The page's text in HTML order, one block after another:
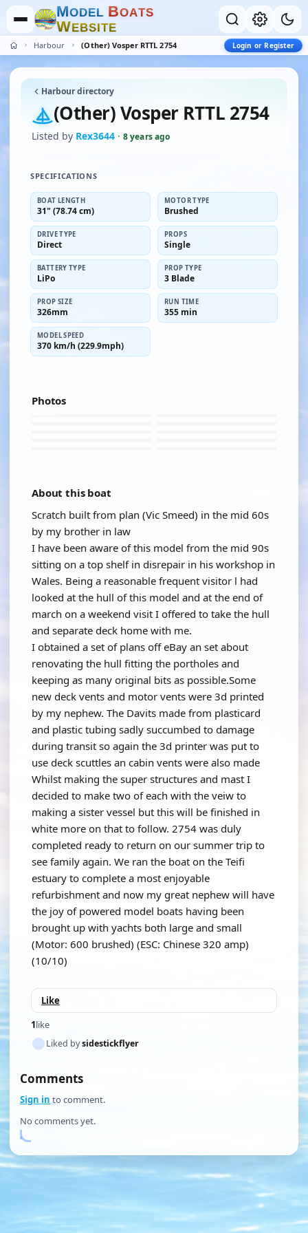
MODEL BOATS
WEBSITE
Harbour (Other) Vosper RTTL 2754 Login or Register
Harbour directory
(Other) Vosper RTTL 2754
Listed by Rex3644 · 8 years ago
SPECIFICATIONS
BOAT LENGTH
31" (78.74 cm)
MOTOR TYPE
Brushed
DRIVE TYPE
Direct
PROPS
Single
BATTERY TYPE
LiPo
PROP TYPE
3 Blade
PROP SIZE
326mm
RUN TIME
355 min
MODEL SPEED
370 km/h (229.9mph)
Photos
About this boat
Scratch built from plan (Vic Smeed) in the mid 60s
by my brother in law
I have been aware of this model from the mid 90s
sitting on a top shelf in disrepair in his workshop in
Wales. Being a reasonable frequent visitor l had
looked at the hull of this model and at the end of
march on a weekend visit I offered to take the hull
and separate deck home with me.
I obtained a set of plans off eBay an set about
renovating the hull fitting the portholes and
keeping as many original bits as possible.Some
new deck vents and motor vents were 3d printed
by my nephew. The Davits made from plasticard
and plastic tubing sadly succumbed to damage
during transit so again the 3d printer was put to
use deck scuttles an cabin vents were also made
Whilst making the super structures and mast I
decided to make two of each with the veiw to
making a sister vessel but this will be finished in
white more on that to follow. 2754 was duly
completed ready to return on our summer trip to
see family again. We ran the boat on the Teifi
estuary to complete a most enjoyable
refurbishment and now my great nephew will have
the joy of powered model boats having been
brought up with yachts both large and small
(Motor: 600 brushed) (ESC: Chinese 320 amp)
(10/10)
Like
1like
Liked bysidestickflyer
Comments
Sign in to comment.
No comments yet.